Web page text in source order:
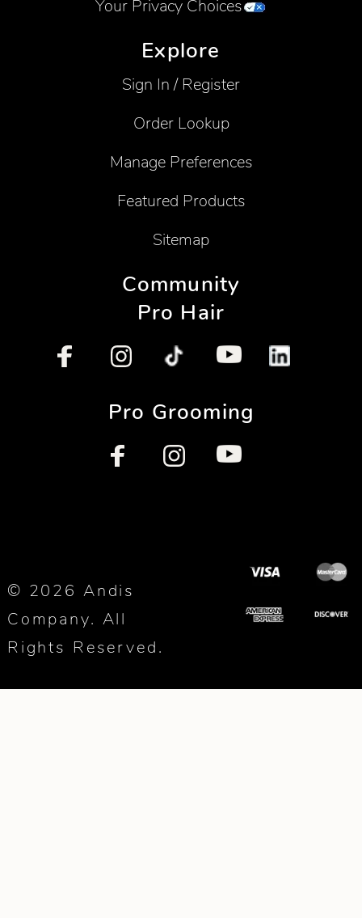
Your Privacy Choices
Explore
Sign In / Register
Order Lookup
Manage Preferences
Featured Products
Sitemap
Community
Pro Hair
Pro Grooming
© 2026 Andis
Company. All
Rights Reserved.